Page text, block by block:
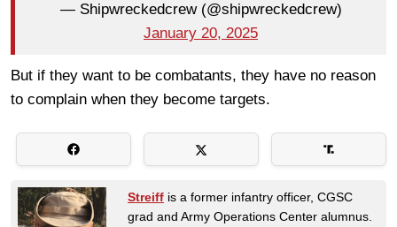
— Shipwreckedcrew (@shipwreckedcrew)
January 20, 2025
But if they want to be combatants, they have no reason
to complain when they become targets.
Streiff is a former infantry officer, CGSC
grad and Army Operations Center alumnus.